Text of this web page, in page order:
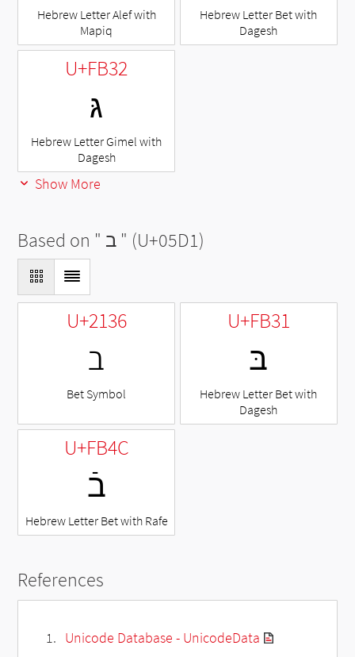
Hebrew Letter Alef with
Mapiq
Hebrew Letter Bet with
Dagesh
U+FB32
גּ
Hebrew Letter Gimel with
Dagesh
Show More
Based on " ב " (U+05D1)
U+2136
ℶ
Bet Symbol
U+FB31
בּ
Hebrew Letter Bet with
Dagesh
U+FB4C
בֿ
Hebrew Letter Bet with Rafe
References
Unicode Database - UnicodeData